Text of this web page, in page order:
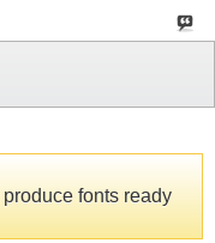
fonts ready